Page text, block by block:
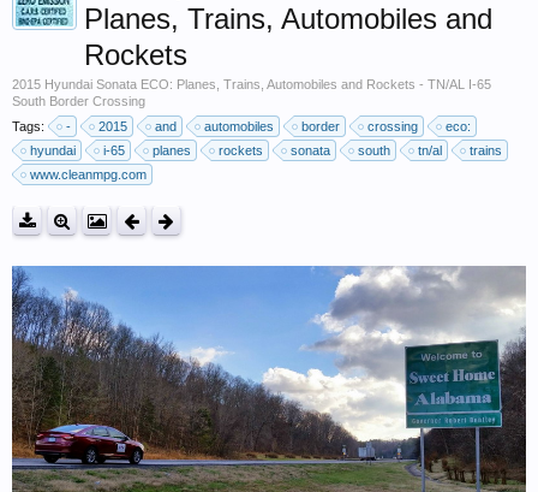
Planes, Trains, Automobiles and
Rockets
2015 Hyundai Sonata ECO: Planes, Trains, Automobiles and Rockets - TN/AL I-65
South Border Crossing
Tags:
- 2015 and automobiles border crossing
eco:
hyundai
i-65 planes rockets sonata south tn/al
trains
www.cleanmpg.com